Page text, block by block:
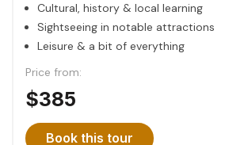
Cultural, history & local learning
Sightseeing in notable attractions
Leisure & a bit of everything
Price from:
$385
Book this tour